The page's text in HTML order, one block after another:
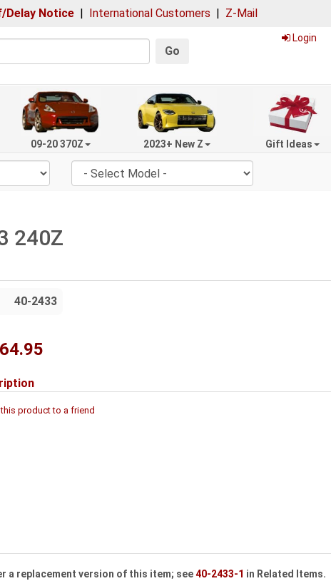
Delay Notice | International Customers | Z-Mail
Go
Login
09-20 370Z 2023+ New Z Gift Ideas
240Z
40-2433
this product to a friend
a replacement version of this item; see40-2433-1 in Related Items.